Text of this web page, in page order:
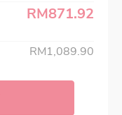
RM871.92
RM1,089.90